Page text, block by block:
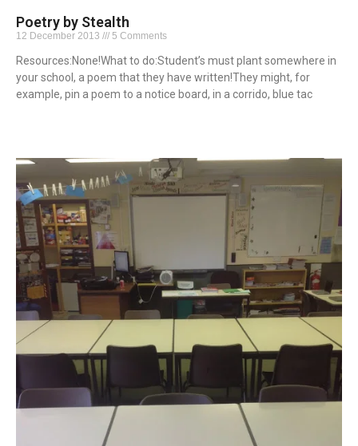
Poetry by Stealth
12 December 2013 5 Comments
Resources:None!What to do:Student’s must plant somewhere in
your school, a poem that they have written!They might, for
example, pin a poem to a notice board, in a corrido, blue tac